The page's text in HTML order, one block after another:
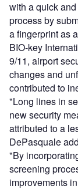
with a quick
process by
a fingerprint as
BIO-key
9/11, airport
changes and
contributed to
"Long lines in
new security
attributed to a
DePasquale
"By
screening
improvements